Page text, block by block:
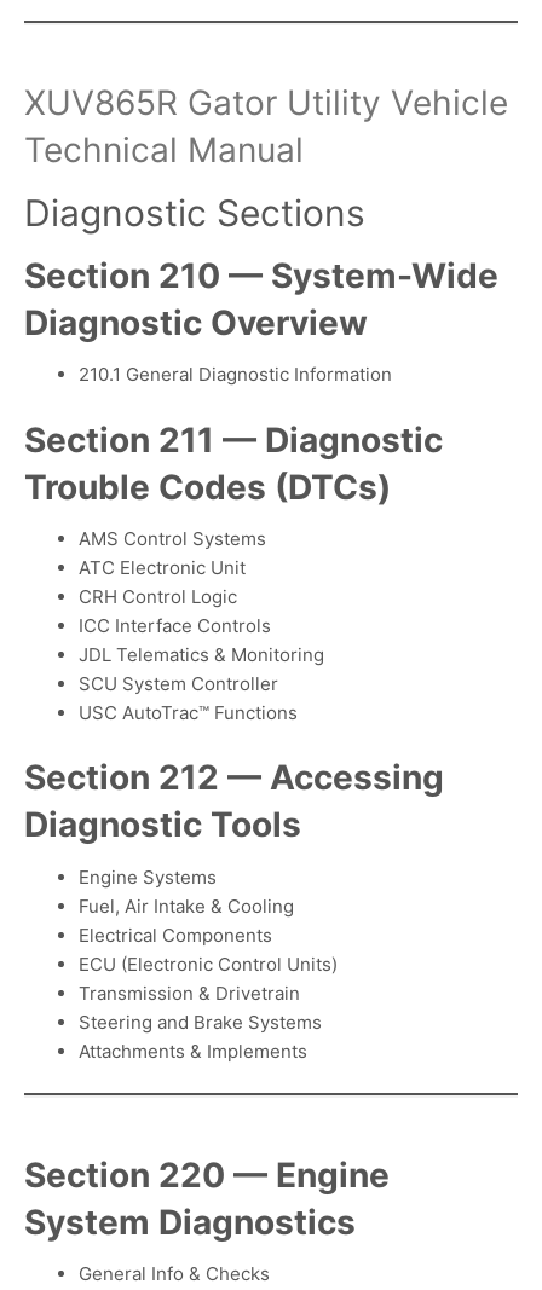
XUV865R Gator Utility Vehicle
Technical Manual
Diagnostic Sections
Section 210 — System-Wide
Diagnostic Overview
210.1 General Diagnostic Information
Section 211 — Diagnostic
Trouble Codes (DTCs)
AMS Control Systems
ATC Electronic Unit
CRH Control Logic
ICC Interface Controls
JDL Telematics & Monitoring
SCU System Controller
USC AutoTrac™ Functions
Section 212 — Accessing
Diagnostic Tools
Engine Systems
Fuel, Air Intake & Cooling
Electrical Components
ECU (Electronic Control Units)
Transmission & Drivetrain
Steering and Brake Systems
Attachments & Implements
Section 220 — Engine
System Diagnostics
General Info & Checks